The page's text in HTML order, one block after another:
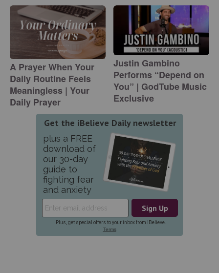
A Prayer When Your
Daily Routine Feels
Meaningless | Your
Daily Prayer
Justin Gambino
Performs “Depend on
You” | GodTube Music
Exclusive